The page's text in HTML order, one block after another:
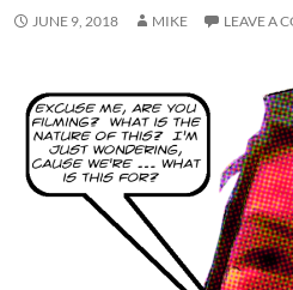
JUNE 9, 2018 MIKE LEAVE A